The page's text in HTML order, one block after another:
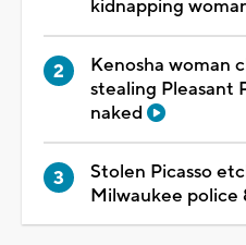
kidnapping
Kenosha woman
stealing Pleasant
naked
Stolen Picasso
Milwaukee police